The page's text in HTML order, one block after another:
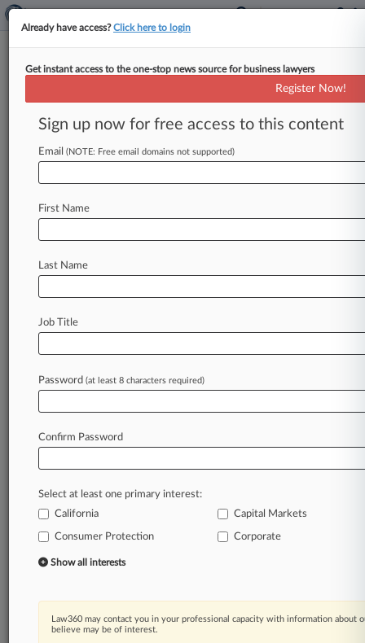
AI Copyright Plaintiffs Say
Google Is Raising 'Marginal
issues'
By Andrew Karpan ( February 10, 2025, 10:10
saythat
haven't
of fast-moving legal issues, trends and
confidence. Over 200 articles are published
daily across more than 60 topics, industries,
A Law360 subscription includes features such
as
Advanced search
Already have access?Click here to login
Get instant access to the one-stop news source for business lawyers
Register Now!
Sign up now for free access to this content
Email (NOTE: Free email domains not supported)
First Name
Last Name
Job Title
Password (at least 8 characters required)
Confirm Password
Select at least one primary interest:
California
Capital Markets
Consumer Protection Corporate
Show all interests
Law360 may contact you in your professional capacity with information about
believe may be of interest.